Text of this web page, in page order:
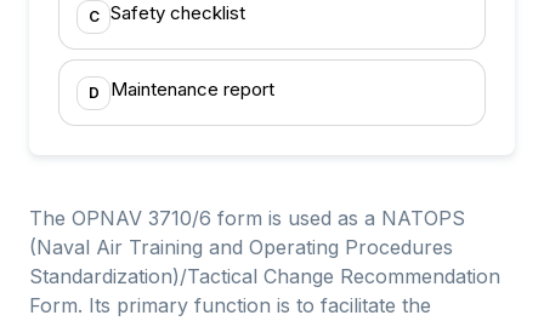
C Safety checklist
D Maintenance report
The OPNAV 3710/6 form is used as a NATOPS
(Naval Air Training and Operating Procedures
Standardization)/Tactical Change Recommendation
Form. Its primary function is to facilitate the